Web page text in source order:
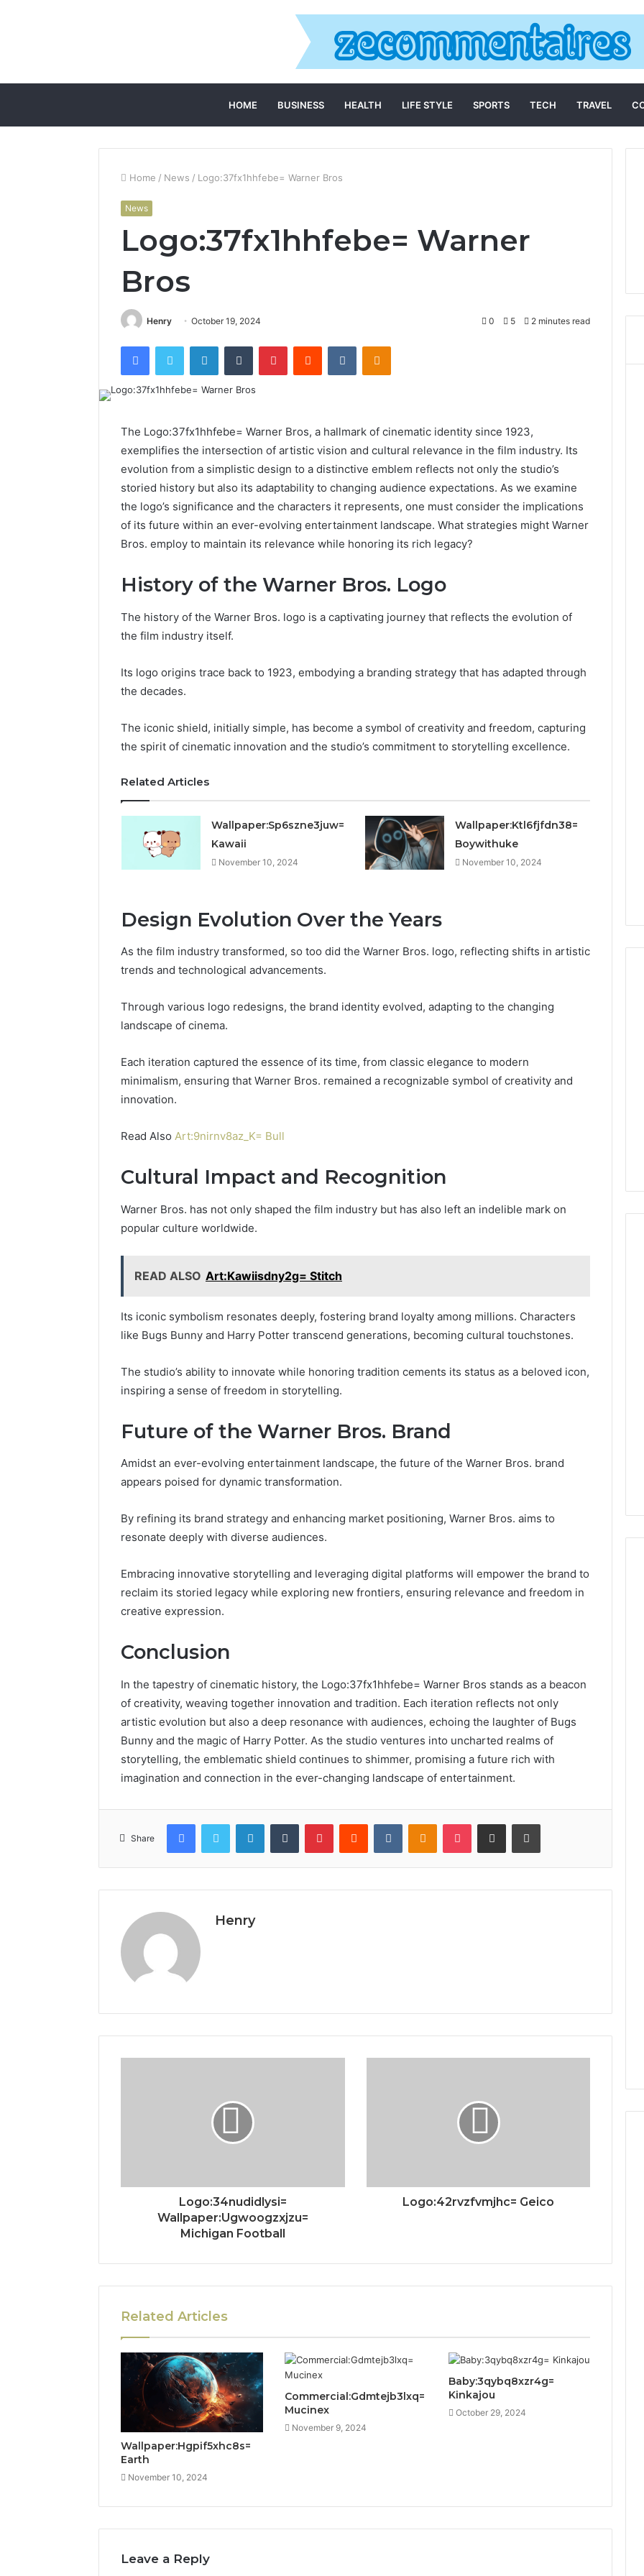
HOME BUSINESS HEALTH LIFE STYLE SPORTS TECH TRAVEL
Home / News / Logo:37fx1hhfebe= Warner Bros
News
Logo:37fx1hhfebe= Warner
Bros
Henry October 19, 2024 0 5 2 minutes read
FacebookTwitter LinkedInTumblr PinterestReddit VKontakteOdnoklassniki
The Logo:37fx1hhfebe= Warner Bros, a hallmark of cinematic identity since 1923,
exemplifies the intersection of artistic vision and cultural relevance in the film industry. Its
evolution from a simplistic design to a distinctive emblem reflects not only the studio’s
storied history but also its adaptability to changing audience expectations. As we examine
the logo’s significance and the characters it represents, one must consider the implications
of its future within an ever-evolving entertainment landscape. What strategies might Warner
Bros. employ to maintain its relevance while honoring its rich legacy?
History of the Warner Bros. Logo
The history of the Warner Bros. logo is a captivating journey that reflects the evolution of
the film industry itself.
Its logo origins trace back to 1923, embodying a branding strategy that has adapted through
the decades.
The iconic shield, initially simple, has become a symbol of creativity and freedom, capturing
the spirit of cinematic innovation and the studio’s commitment to storytelling excellence.
Related Articles
Wallpaper:Sp6szne3juw=
Kawaii
November 10, 2024
Wallpaper:Ktl6fjfdn38=
Boywithuke
November 10, 2024
Design Evolution Over the Years
As the film industry transformed, so too did the Warner Bros. logo, reflecting shifts in artistic
trends and technological advancements.
Through various logo redesigns, the brand identity evolved, adapting to the changing
landscape of cinema.
Each iteration captured the essence of its time, from classic elegance to modern
minimalism, ensuring that Warner Bros. remained a recognizable symbol of creativity and
innovation.
Read Also Art:9nirnv8az_K= Bull
Cultural Impact and Recognition
Warner Bros. has not only shaped the film industry but has also left an indelible mark on
popular culture worldwide.
READ ALSO Art:Kawiisdny2g= Stitch
Its iconic symbolism resonates deeply, fostering brand loyalty among millions. Characters
like Bugs Bunny and Harry Potter transcend generations, becoming cultural touchstones.
The studio’s ability to innovate while honoring tradition cements its status as a beloved icon,
inspiring a sense of freedom in storytelling.
Future of the Warner Bros. Brand
Amidst an ever-evolving entertainment landscape, the future of the Warner Bros. brand
appears poised for dynamic transformation.
By refining its brand strategy and enhancing market positioning, Warner Bros. aims to
resonate deeply with diverse audiences.
Embracing innovative storytelling and leveraging digital platforms will empower the brand to
reclaim its storied legacy while exploring new frontiers, ensuring relevance and freedom in
creative expression.
Conclusion
In the tapestry of cinematic history, the Logo:37fx1hhfebe= Warner Bros stands as a beacon
of creativity, weaving together innovation and tradition. Each iteration reflects not only
artistic evolution but also a deep resonance with audiences, echoing the laughter of Bugs
Bunny and the magic of Harry Potter. As the studio ventures into uncharted realms of
storytelling, the emblematic shield continues to shimmer, promising a future rich with
imagination and connection in the ever-changing landscape of entertainment.
Share
FacebookTwitter LinkedInTumblr PinterestReddit VKontakteOdnoklassniki
Pocket Share via Email Print
Henry
Logo:34nudidlysi=
Wallpaper:Ugwoogzxjzu=
Michigan Football
Logo:42rvzfvmjhc= Geico
Related Articles
Wallpaper:Hgpif5xhc8s=
Earth
November 10, 2024
Commercial:Gdmtejb3lxq=
Mucinex
November 9, 2024
Baby:3qybq8xzr4g=
Kinkajou
October 29, 2024
Leave a Reply
Behind
These
634859110,
922044163,
928303939,
976116288,
615806201,
24232999
2 weeks ago
924116756, 634859110,
6629001059411,
615806201, 2226549333 &
Report
and
Phone Identity Discovery
Report and Search